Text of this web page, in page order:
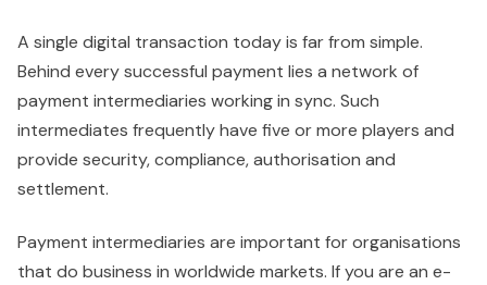
A single digital transaction today is far from simple.
Behind every successful payment lies a network of
payment intermediaries working in sync. Such
intermediates frequently have five or more players and
provide security, compliance, authorisation and
settlement.
Payment intermediaries are important for organisations
that do business in worldwide markets. If you are an e-